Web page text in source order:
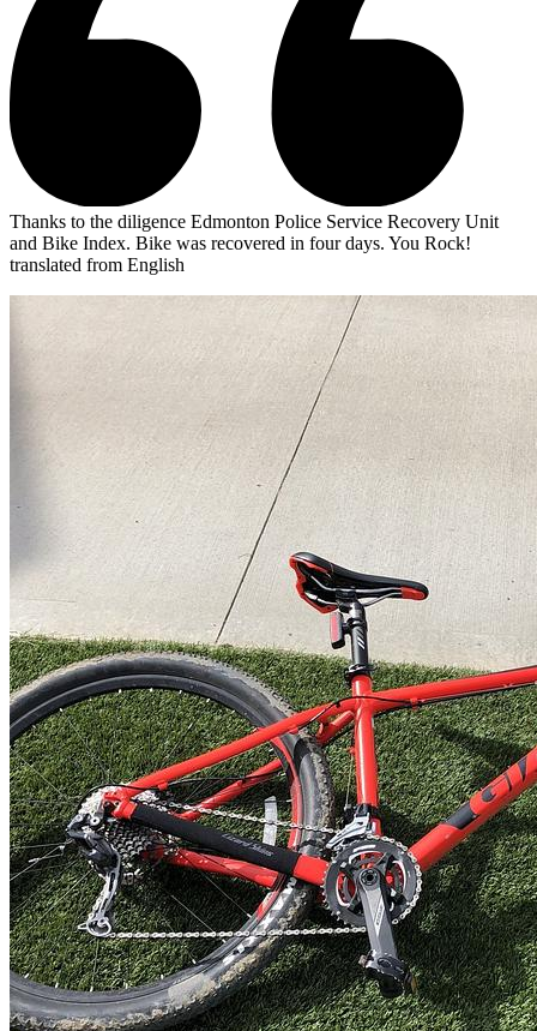
Thanks to the diligence Edmonton Police Service Recovery Unit
and Bike Index. Bike was recovered in four days. You Rock!
translated from English